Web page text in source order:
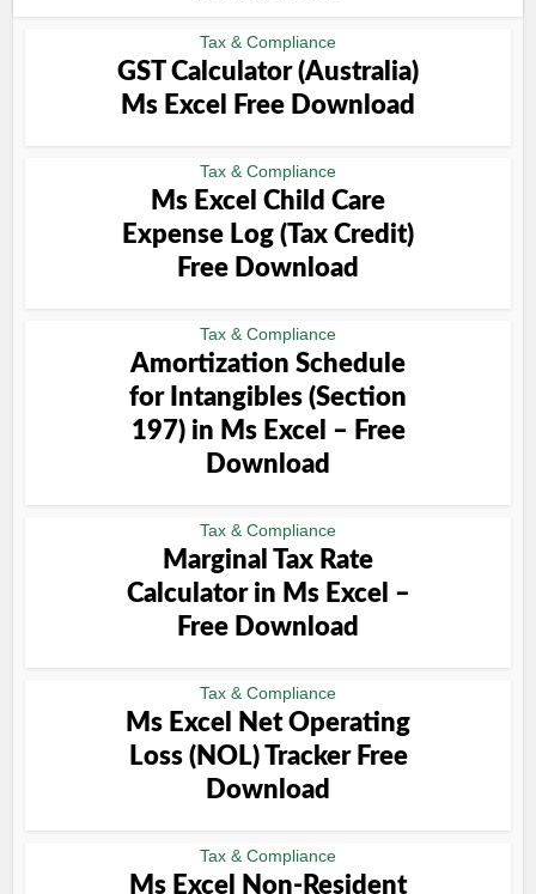
Tax & Compliance
GST Calculator (Australia)
Ms Excel Free Download
Tax & Compliance
Ms Excel Child Care
Expense Log (Tax Credit)
Free Download
Tax & Compliance
Amortization Schedule
for Intangibles (Section
197) in Ms Excel – Free
Download
Tax & Compliance
Marginal Tax Rate
Calculator in Ms Excel –
Free Download
Tax & Compliance
Ms Excel Net Operating
Loss (NOL) Tracker Free
Download
Tax & Compliance
Ms Excel Non-Resident